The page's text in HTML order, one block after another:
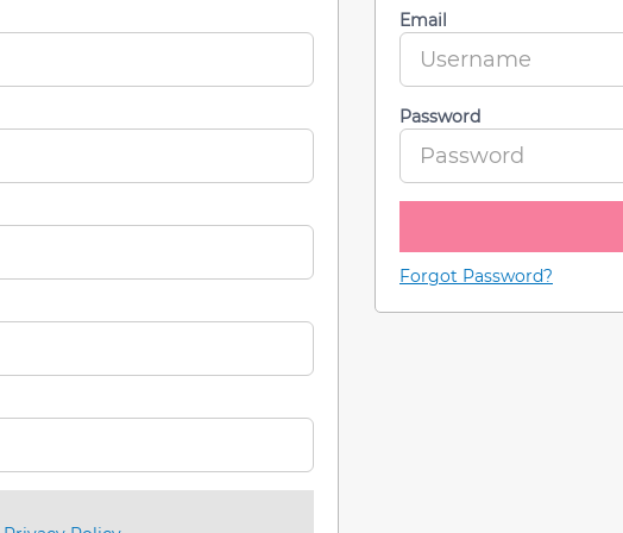
Email
Password
Forgot Password?